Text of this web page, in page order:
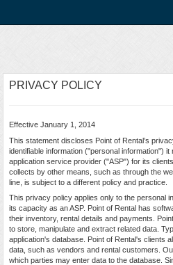
PRIVACY POLICY
Effective January 1, 2014
This statement discloses Point of Rental’s
identifiable information ("personal information")
application service provider ("ASP") for its
collects by other means, such as through the
line, is subject to a different policy and practice.
This privacy policy applies only to the personal
its capacity as an ASP. Point of Rental has
their inventory, rental details and payments.
to store, manipulate and extract related data.
application's database. Point of Rental's clients
data, such as vendors and rental customers.
which parties may enter data to the database.